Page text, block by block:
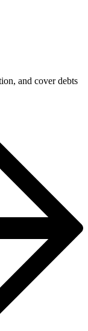
and cover debts